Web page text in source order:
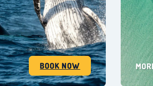
BOOK NOW